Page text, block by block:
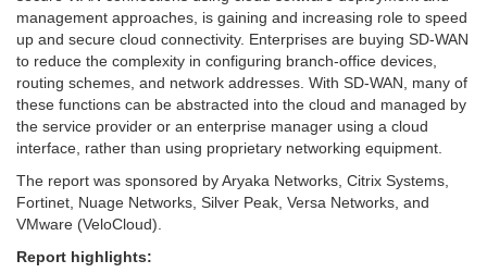
management approaches, is gaining and increasing role to speed
up and secure cloud connectivity. Enterprises are buying SD-WAN
to reduce the complexity in configuring branch-office devices,
routing schemes, and network addresses. With SD-WAN, many of
these functions can be abstracted into the cloud and managed by
the service provider or an enterprise manager using a cloud
interface, rather than using proprietary networking equipment.
The report was sponsored by Aryaka Networks, Citrix Systems,
Fortinet, Nuage Networks, Silver Peak, Versa Networks, and
VMware (VeloCloud).
Report highlights: